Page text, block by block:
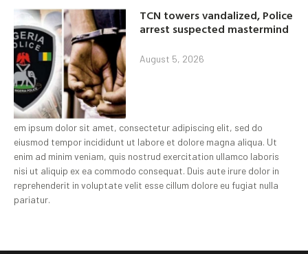
TCN towers vandalized, Police
arrest suspected mastermind
August 5, 2026
em ipsum dolor sit amet, consectetur adipiscing elit, sed do
eiusmod tempor incididunt ut labore et dolore magna aliqua. Ut
enim ad minim veniam, quis nostrud exercitation ullamco laboris
nisi ut aliquip ex ea commodo consequat. Duis aute irure dolor in
reprehenderit in voluptate velit esse cillum dolore eu fugiat nulla
pariatur.